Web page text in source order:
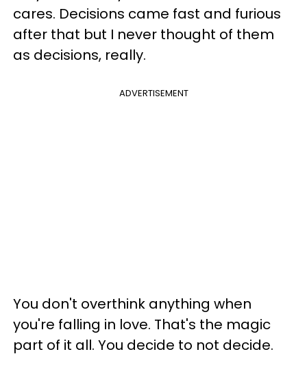
cares. Decisions came fast and furious
after that but I never thought of them
as decisions, really.
ADVERTISEMENT
You don't overthink anything when
you're falling in love. That's the magic
part of it all. You decide to not decide.